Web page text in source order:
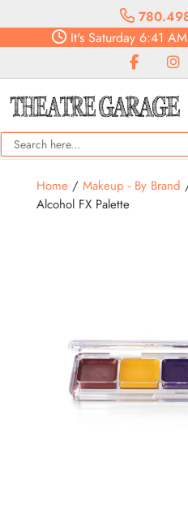
It's Saturday 6:41 AM
Home/ Makeup - By Brand
Alcohol FX Palette